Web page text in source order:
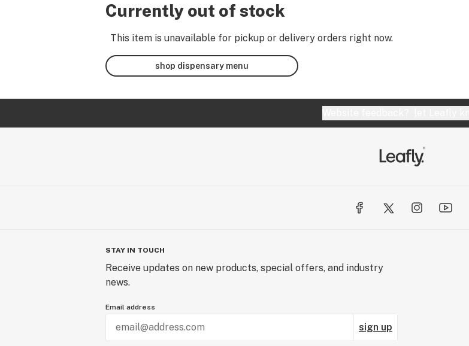
Currently out of stock
This item is unavailable for pickup or delivery orders right now.
shop dispensary menu
STAY IN TOUCH
Receive updates on new products, special offers, and industry
news.
Email address
sign up